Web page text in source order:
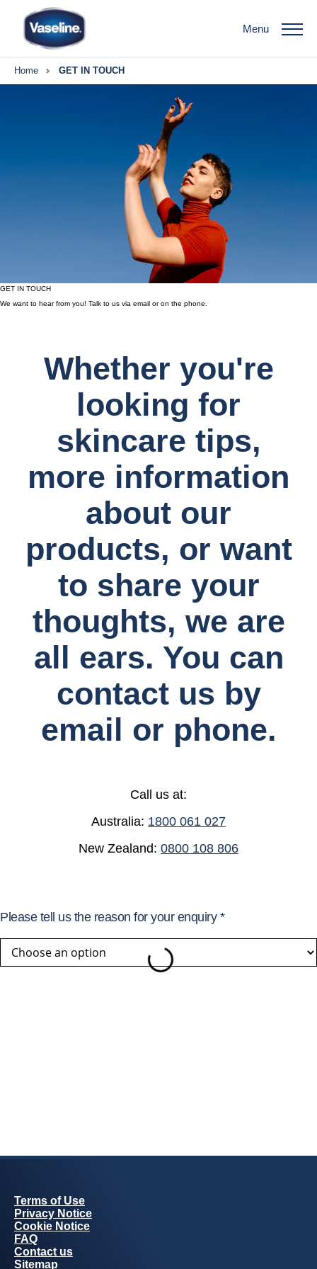
Menu
Home GET IN TOUCH
GET IN TOUCH
We want to hear from you! Talk to us via email or on the phone.
Whether you're
looking for
skincare tips,
more information
about our
products, or want
to share your
thoughts, we are
all ears. You can
contact us by
email or phone.
Call us at:
Australia: 1800 061 027
New Zealand: 0800 108 806
Please tell us the reason for your enquiry*
Terms of Use
Privacy Notice
Cookie Notice
FAQ
Contact us
Sitemap